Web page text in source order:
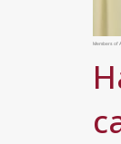
Members of